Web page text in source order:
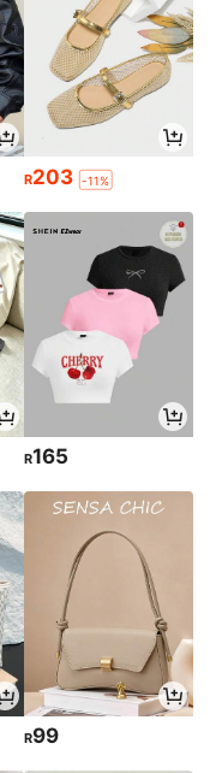
R203 -11%
R165
R99